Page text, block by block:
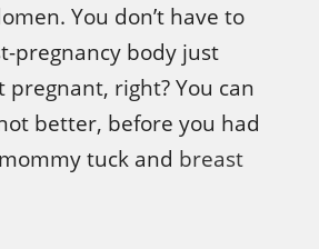
You don’t have to
pregnancy body just
pregnant, right? You can
better, before you had
tuck and breast